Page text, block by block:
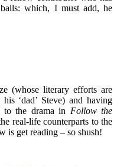
which, I must add, he
(whose literary efforts are
‘dad’ Steve) and having
to the drama in Follow the
real-life counterparts to the
is get reading – so shush!